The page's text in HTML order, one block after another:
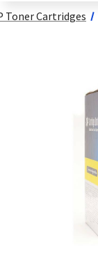
Toner Cartridges